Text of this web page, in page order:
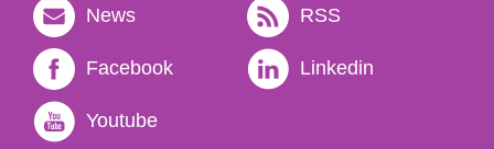
News RSS
Facebook Linkedin
Youtube